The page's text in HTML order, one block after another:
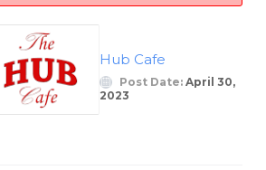
Hub Cafe
Post Date: April 30,
2023